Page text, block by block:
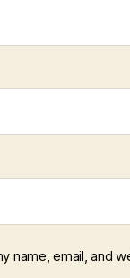
name, email, and